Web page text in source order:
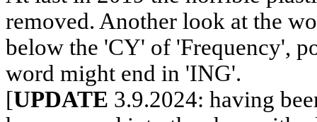
removed. Another look at the
below the 'CY' of 'Frequency',
word might end in 'ING'.
[UPDATE 3.9.2024: having